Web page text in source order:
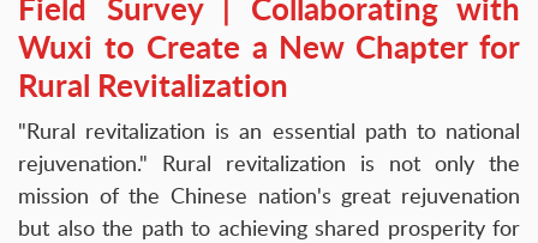
Wuxi to Create a New Chapter for
Rural Revitalization
"Rural revitalization is an essential path to national
rejuvenation." Rural revitalization is not only the
mission of the Chinese nation's great rejuvenation
but also the path to achieving shared prosperity for